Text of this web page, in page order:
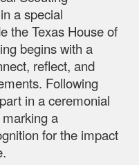
a special
the Texas House of
begins with a
reflect, and
Following
in a ceremonial
a
for the impact